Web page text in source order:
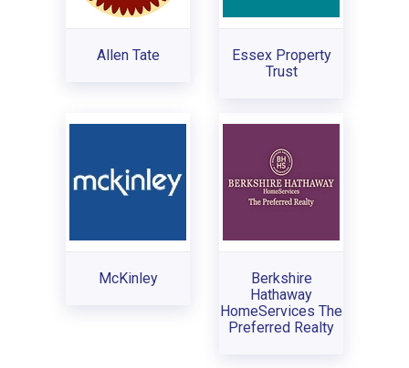
Allen Tate
Essex Property
Trust
McKinley
Berkshire
Hathaway
HomeServices The
Preferred Realty